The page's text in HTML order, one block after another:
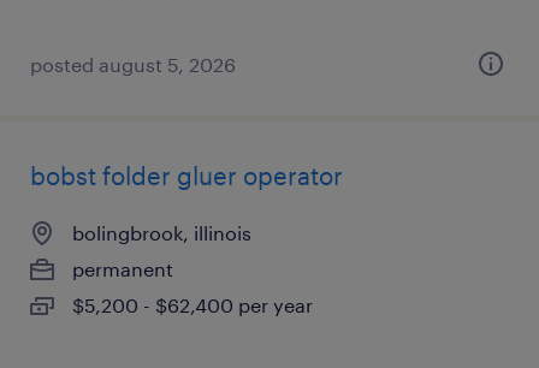
posted august 5, 2026
bobst folder gluer operator
bolingbrook, illinois
permanent
$5,200 - $62,400 per year